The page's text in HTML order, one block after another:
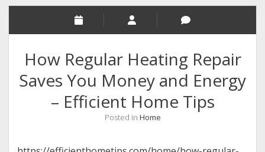
How Regular Heating Repair
Saves You Money and Energy
– Efficient Home Tips
Posted in Home